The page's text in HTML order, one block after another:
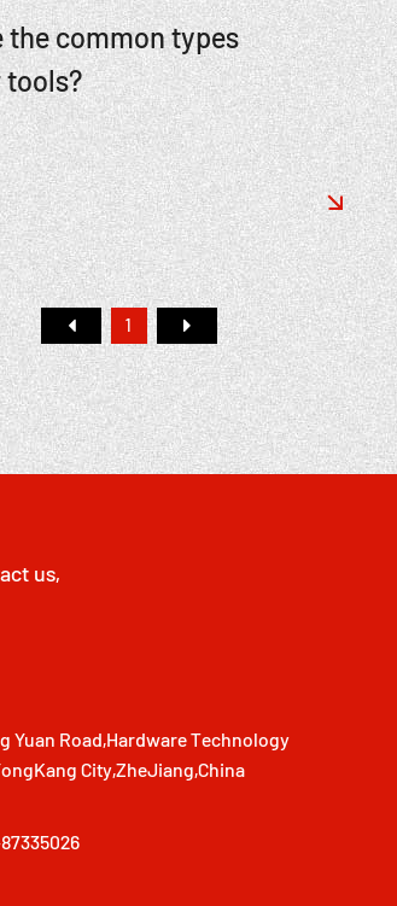
the common types
tools?

1
us,
Yuan Road,Hardware Technology
City,ZheJiang,China